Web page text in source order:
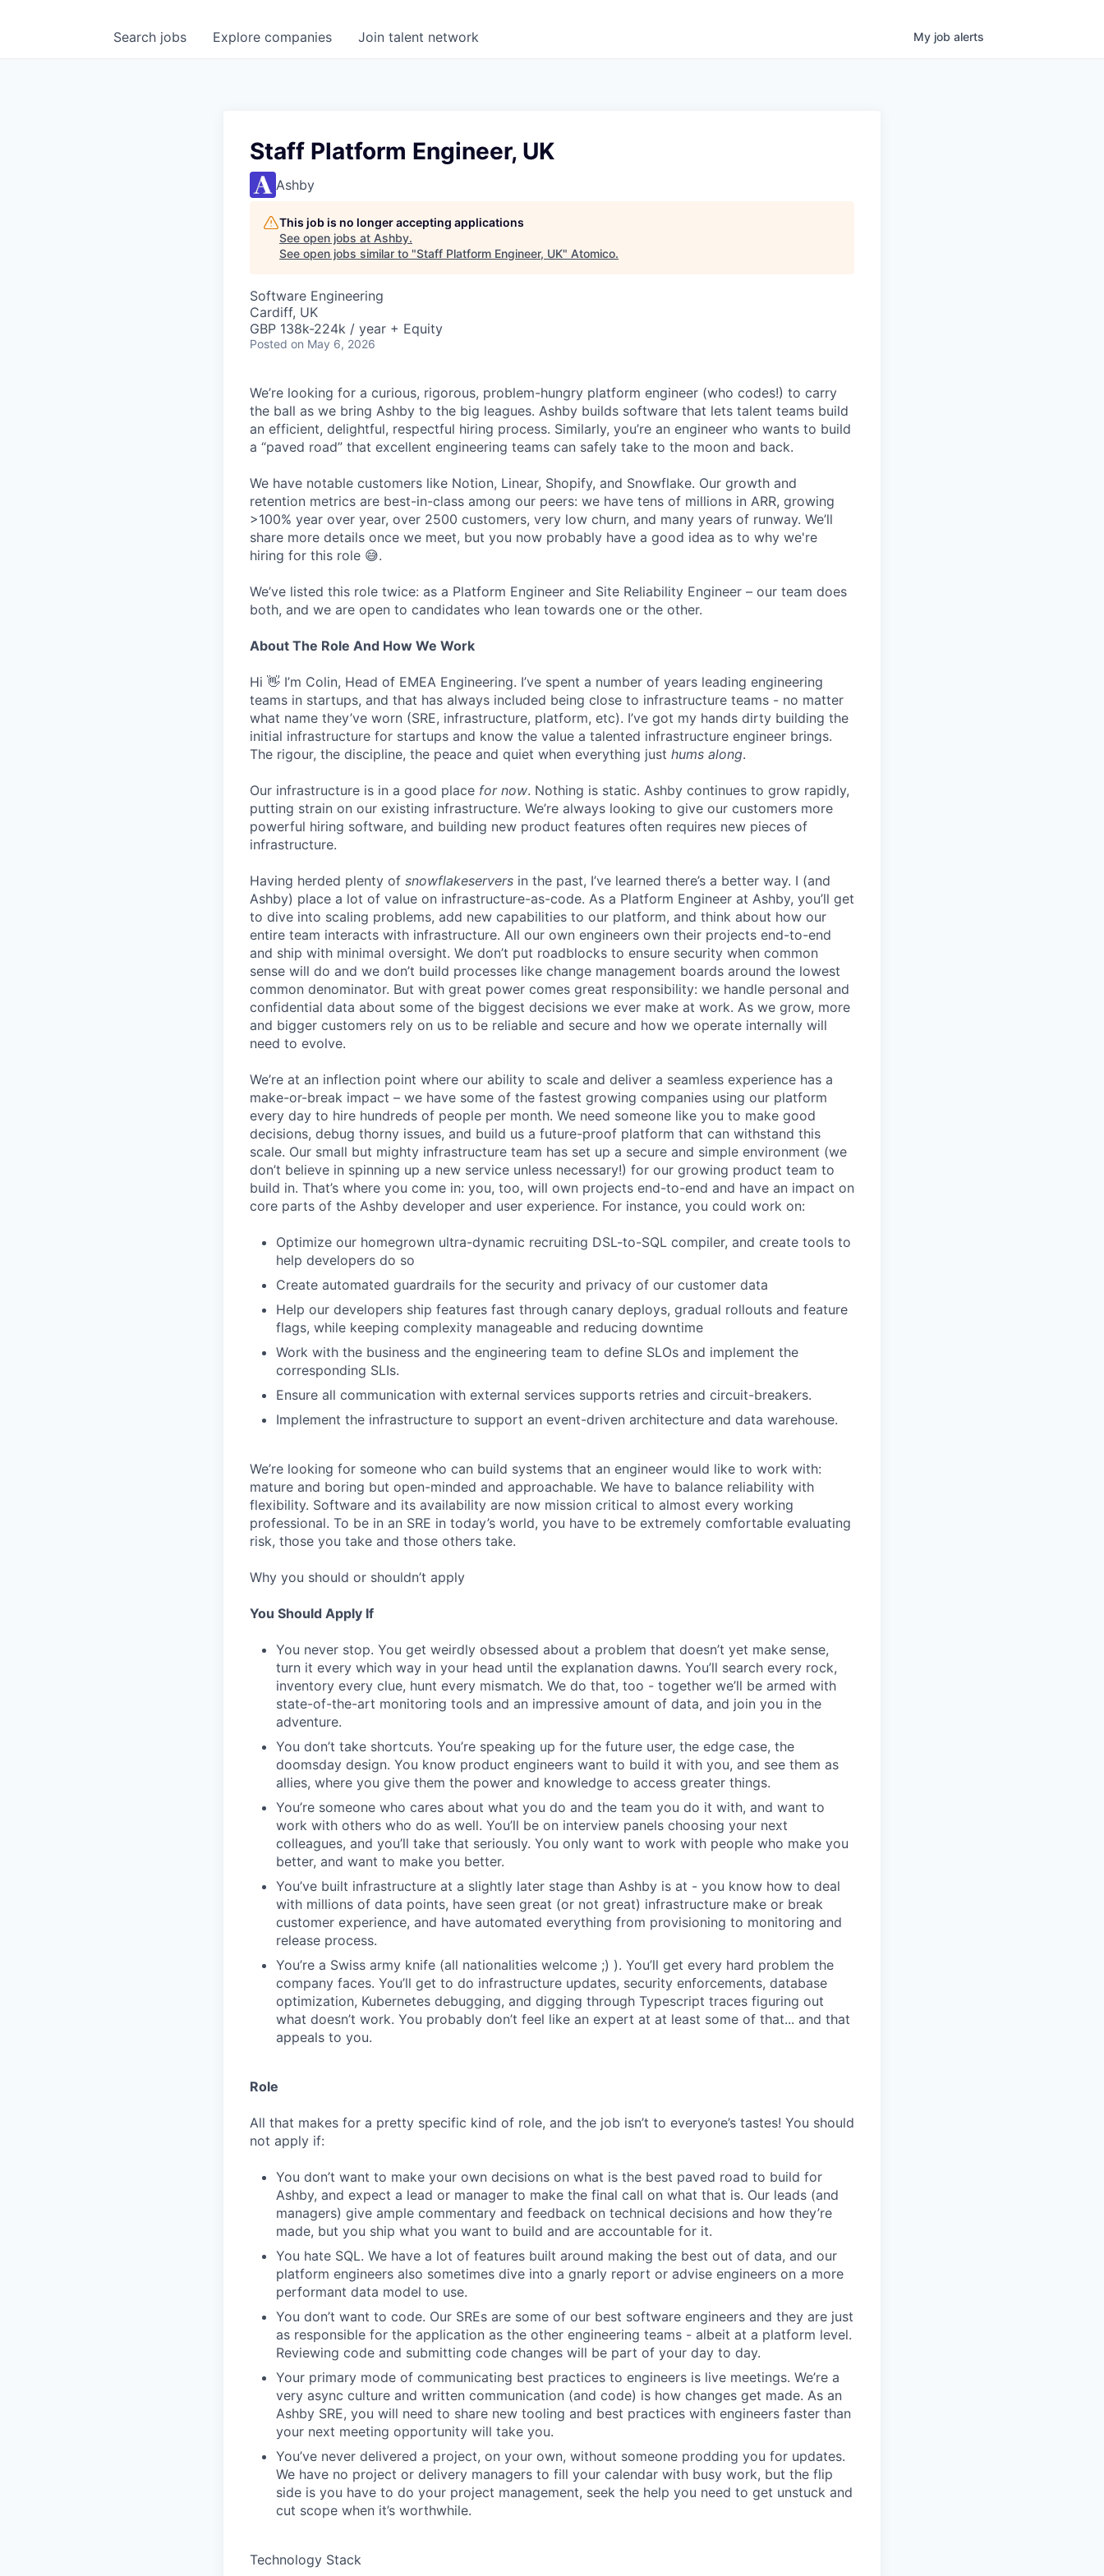
Search jobs Explore companies Join talent network My job alerts
Staff Platform Engineer, UK
Ashby
This job is no longer accepting applications
See open jobs at Ashby.
See open jobs similar to "Staff Platform Engineer, UK" Atomico.
Software Engineering
Cardiff, UK
GBP 138k-224k / year + Equity
Posted on May 6, 2026
We’re looking for a curious, rigorous, problem-hungry platform engineer (who codes!) to carry
the ball as we bring Ashby to the big leagues. Ashby builds software that lets talent teams build
an efficient, delightful, respectful hiring process. Similarly, you’re an engineer who wants to build
a “paved road” that excellent engineering teams can safely take to the moon and back.
We have notable customers like Notion, Linear, Shopify, and Snowflake. Our growth and
retention metrics are best-in-class among our peers: we have tens of millions in ARR, growing
>100% year over year, over 2500 customers, very low churn, and many years of runway. We’ll
share more details once we meet, but you now probably have a good idea as to why we're
hiring for this role 😅.
We’ve listed this role twice: as a Platform Engineer and Site Reliability Engineer – our team does
both, and we are open to candidates who lean towards one or the other.
About The Role And How We Work
Hi 👋 I’m Colin, Head of EMEA Engineering. I’ve spent a number of years leading engineering
teams in startups, and that has always included being close to infrastructure teams - no matter
what name they’ve worn (SRE, infrastructure, platform, etc). I’ve got my hands dirty building the
initial infrastructure for startups and know the value a talented infrastructure engineer brings.
The rigour, the discipline, the peace and quiet when everything just hums along.
Our infrastructure is in a good place for now. Nothing is static. Ashby continues to grow rapidly,
putting strain on our existing infrastructure. We’re always looking to give our customers more
powerful hiring software, and building new product features often requires new pieces of
infrastructure.
Having herded plenty of snowflakeservers in the past, I’ve learned there’s a better way. I (and
Ashby) place a lot of value on infrastructure-as-code. As a Platform Engineer at Ashby, you’ll get
to dive into scaling problems, add new capabilities to our platform, and think about how our
entire team interacts with infrastructure. All our own engineers own their projects end-to-end
and ship with minimal oversight. We don’t put roadblocks to ensure security when common
sense will do and we don’t build processes like change management boards around the lowest
common denominator. But with great power comes great responsibility: we handle personal and
confidential data about some of the biggest decisions we ever make at work. As we grow, more
and bigger customers rely on us to be reliable and secure and how we operate internally will
need to evolve.
We’re at an inflection point where our ability to scale and deliver a seamless experience has a
make-or-break impact – we have some of the fastest growing companies using our platform
every day to hire hundreds of people per month. We need someone like you to make good
decisions, debug thorny issues, and build us a future-proof platform that can withstand this
scale. Our small but mighty infrastructure team has set up a secure and simple environment (we
don’t believe in spinning up a new service unless necessary!) for our growing product team to
build in. That’s where you come in: you, too, will own projects end-to-end and have an impact on
core parts of the Ashby developer and user experience. For instance, you could work on:
Optimize our homegrown ultra-dynamic recruiting DSL-to-SQL compiler, and create tools to
help developers do so
Create automated guardrails for the security and privacy of our customer data
Help our developers ship features fast through canary deploys, gradual rollouts and feature
flags, while keeping complexity manageable and reducing downtime
Work with the business and the engineering team to define SLOs and implement the
corresponding SLIs.
Ensure all communication with external services supports retries and circuit-breakers.
Implement the infrastructure to support an event-driven architecture and data warehouse.
We’re looking for someone who can build systems that an engineer would like to work with:
mature and boring but open-minded and approachable. We have to balance reliability with
flexibility. Software and its availability are now mission critical to almost every working
professional. To be in an SRE in today’s world, you have to be extremely comfortable evaluating
risk, those you take and those others take.
Why you should or shouldn’t apply
You Should Apply If
You never stop. You get weirdly obsessed about a problem that doesn’t yet make sense,
turn it every which way in your head until the explanation dawns. You’ll search every rock,
inventory every clue, hunt every mismatch. We do that, too - together we’ll be armed with
state-of-the-art monitoring tools and an impressive amount of data, and join you in the
adventure.
You don’t take shortcuts. You’re speaking up for the future user, the edge case, the
doomsday design. You know product engineers want to build it with you, and see them as
allies, where you give them the power and knowledge to access greater things.
You’re someone who cares about what you do and the team you do it with, and want to
work with others who do as well. You’ll be on interview panels choosing your next
colleagues, and you’ll take that seriously. You only want to work with people who make you
better, and want to make you better.
You’ve built infrastructure at a slightly later stage than Ashby is at - you know how to deal
with millions of data points, have seen great (or not great) infrastructure make or break
customer experience, and have automated everything from provisioning to monitoring and
release process.
You’re a Swiss army knife (all nationalities welcome ;) ). You’ll get every hard problem the
company faces. You’ll get to do infrastructure updates, security enforcements, database
optimization, Kubernetes debugging, and digging through Typescript traces figuring out
what doesn’t work. You probably don’t feel like an expert at at least some of that... and that
appeals to you.
Role
All that makes for a pretty specific kind of role, and the job isn’t to everyone’s tastes! You should
not apply if:
You don’t want to make your own decisions on what is the best paved road to build for
Ashby, and expect a lead or manager to make the final call on what that is. Our leads (and
managers) give ample commentary and feedback on technical decisions and how they’re
made, but you ship what you want to build and are accountable for it.
You hate SQL. We have a lot of features built around making the best out of data, and our
platform engineers also sometimes dive into a gnarly report or advise engineers on a more
performant data model to use.
You don’t want to code. Our SREs are some of our best software engineers and they are just
as responsible for the application as the other engineering teams - albeit at a platform level.
Reviewing code and submitting code changes will be part of your day to day.
Your primary mode of communicating best practices to engineers is live meetings. We’re a
very async culture and written communication (and code) is how changes get made. As an
Ashby SRE, you will need to share new tooling and best practices with engineers faster than
your next meeting opportunity will take you.
You’ve never delivered a project, on your own, without someone prodding you for updates.
We have no project or delivery managers to fill your calendar with busy work, but the flip
side is you have to do your project management, seek the help you need to get unstuck and
cut scope when it’s worthwhile.
Technology Stack